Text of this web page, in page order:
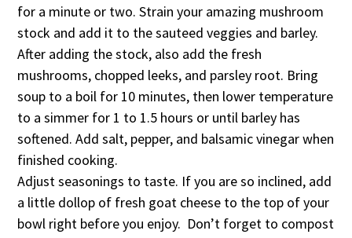
for a minute or two. Strain your amazing mushroom
stock and add it to the sauteed veggies and barley.
After adding the stock, also add the fresh
mushrooms, chopped leeks, and parsley root. Bring
soup to a boil for 10 minutes, then lower temperature
to a simmer for 1 to 1.5 hours or until barley has
softened. Add salt, pepper, and balsamic vinegar when
finished cooking.
Adjust seasonings to taste. If you are so inclined, add
a little dollop of fresh goat cheese to the top of your
bowl right before you enjoy. Don’t forget to compost